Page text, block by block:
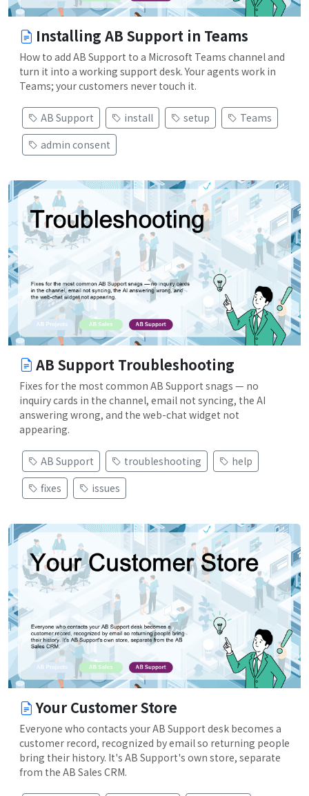
Installing AB Support in Teams
How to add AB Support to a Microsoft Teams channel and
turn it into a working support desk. Your agents work in
Teams; your customers never touch it.
AB Support install setup
Teams
admin consent
AB Support Troubleshooting
Fixes for the most common AB Support snags — no
inquiry cards in the channel, email not syncing, the AI
answering wrong, and the web-chat widget not
appearing.
AB Support troubleshooting
help
fixes
issues
Your Customer Store
Everyone who contacts your AB Support desk becomes a
customer record, recognized by email so returning people
bring their history. It's AB Support's own store, separate
from the AB Sales CRM.